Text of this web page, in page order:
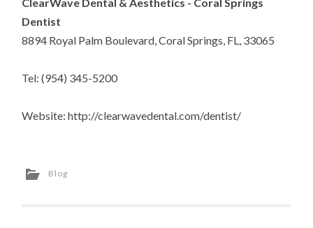
Dentist
8894 Royal Palm Boulevard, Coral Springs, FL, 33065
Tel: (954) 345-5200
Website: http://clearwavedental.com/dentist/
Blog